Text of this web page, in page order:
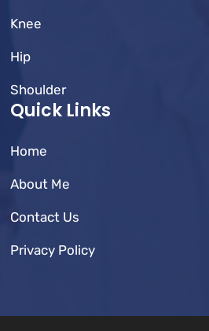
Knee
Hip
Shoulder
Quick Links
Home
About Me
Contact Us
Privacy Policy